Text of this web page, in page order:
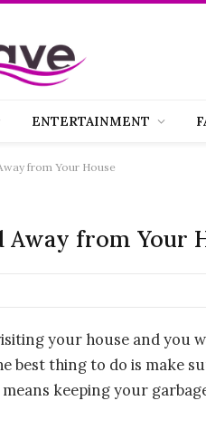
ENTERTAINMENT
from Your House
Away from Your
your house and you
best thing to do is make
keeping your